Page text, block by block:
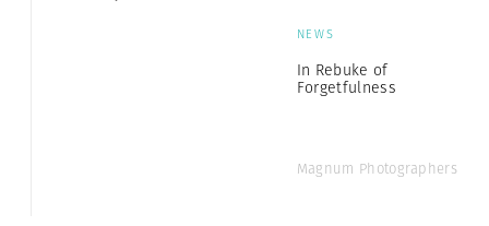
NEWS
In Rebuke of
Forgetfulness
Magnum Photographers